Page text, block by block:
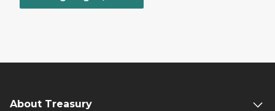
About Treasury